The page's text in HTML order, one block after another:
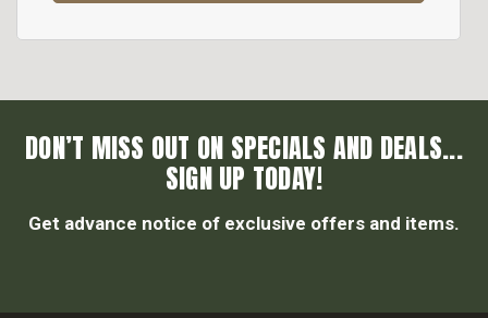
DON’T MISS OUT ON SPECIALS AND DEALS...
SIGN UP TODAY!
Get advance notice of exclusive offers and items.